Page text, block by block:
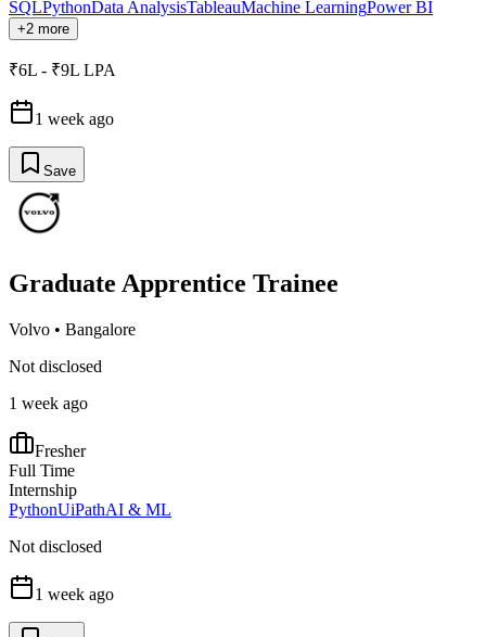
SQLPythonData AnalysisTableauMachine LearningPower BI
+2 more
₹6L - ₹9L LPA
1 week ago
Save
Graduate Apprentice Trainee
Volvo • Bangalore
Not disclosed
1 week ago
Fresher
Full Time
Internship
PythonUiPathAI & ML
Not disclosed
1 week ago